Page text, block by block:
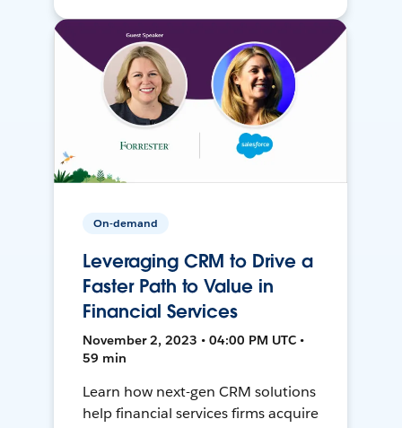
On-demand
Leveraging CRM to Drive a
Faster Path to Value in
Financial Services
November 2, 2023 • 04:00 PM UTC •
59 min
Learn how next-gen CRM solutions
help financial services firms acquire